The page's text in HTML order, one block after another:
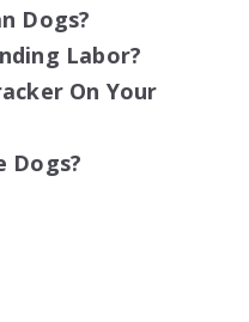
Dogs?
Labor?
On Your
Dogs?